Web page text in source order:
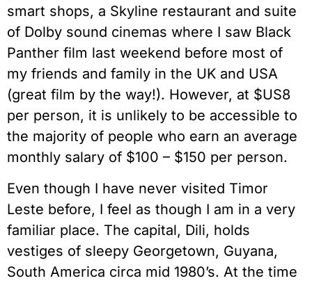
smart shops, a Skyline restaurant and suite
of Dolby sound cinemas where I saw Black
Panther film last weekend before most of
my friends and family in the UK and USA
(great film by the way!). However, at $US8
per person, it is unlikely to be accessible to
the majority of people who earn an average
monthly salary of $100 – $150 per person.
Even though I have never visited Timor
Leste before, I feel as though I am in a very
familiar place. The capital, Dili, holds
vestiges of sleepy Georgetown, Guyana,
South America circa mid 1980’s. At the time